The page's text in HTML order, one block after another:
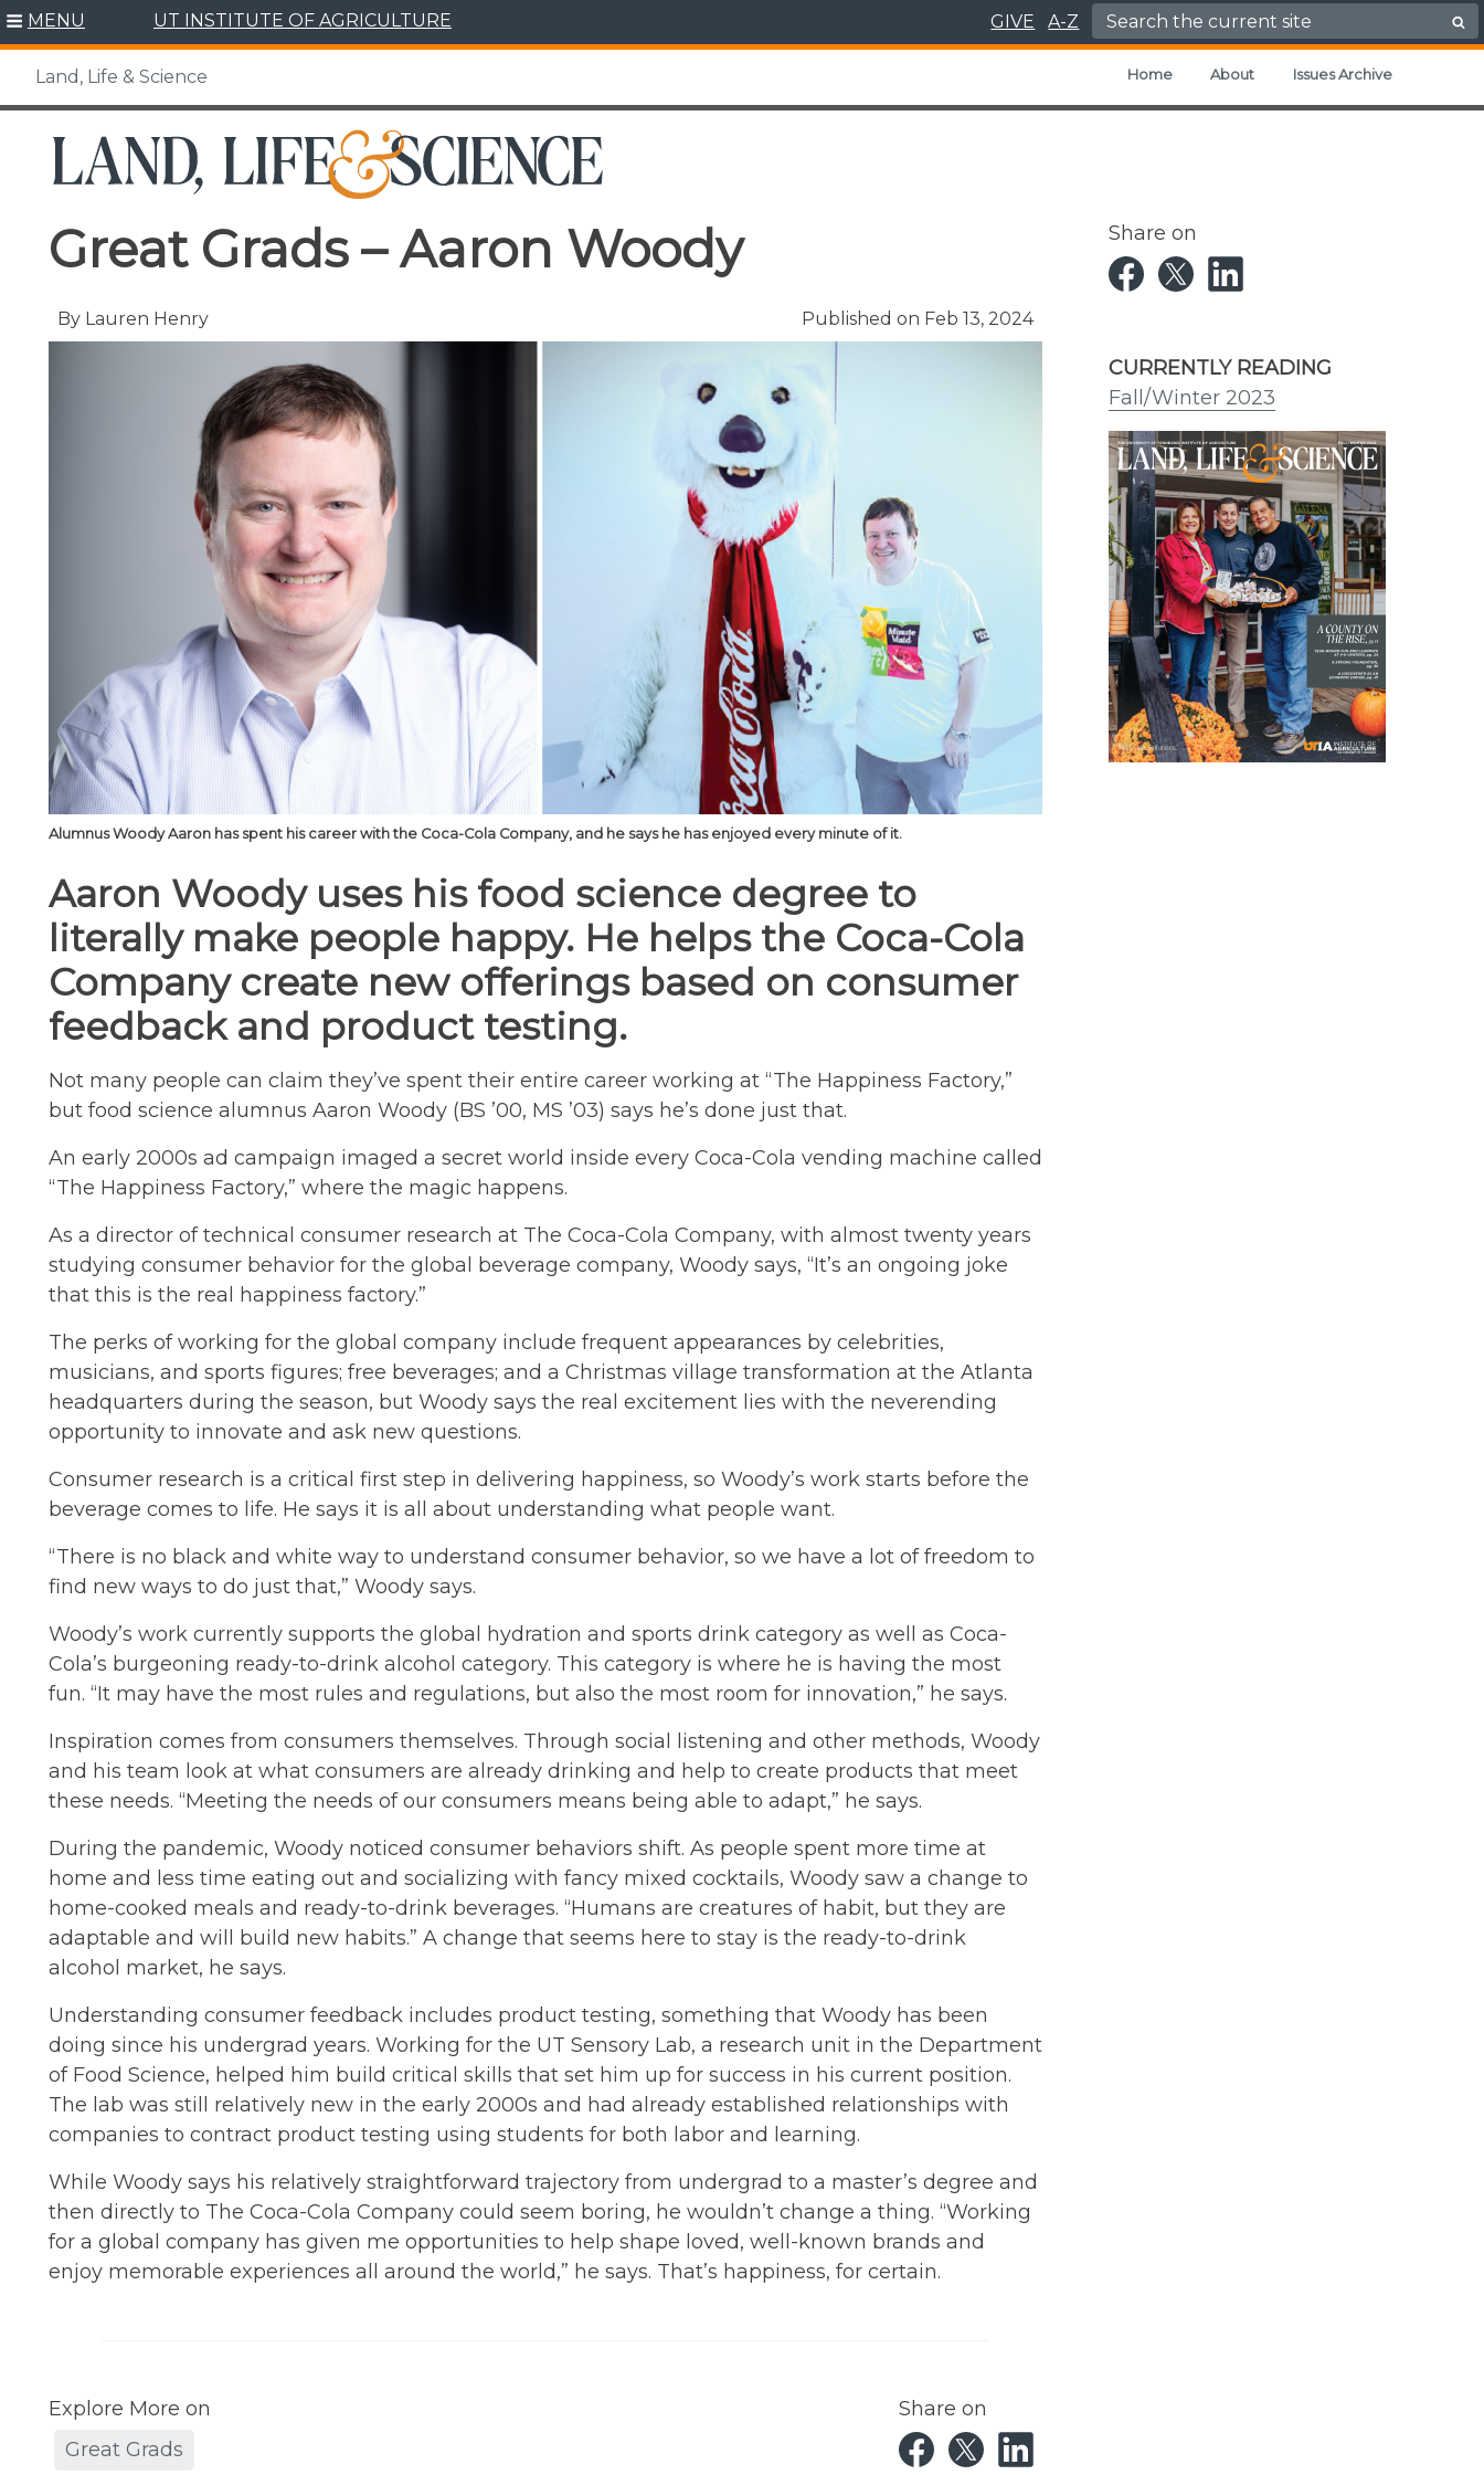
Skip
content
MENU UT INSTITUTE OF AGRICULTURE GIVE A-Z Search for:
Land, Life & Science Home About Issues Archive
Great Grads – Aaron Woody
By Lauren Henry Published on Feb 13, 2024
Alumnus Woody Aaron has spent his career with the Coca-Cola Company, and he says he has enjoyed every minute of it.
Aaron Woody uses his food science degree to
literally make people happy. He helps the Coca-Cola
Company create new offerings based on consumer
feedback and product testing.
Not many people can claim they’ve spent their entire career working at “The Happiness Factory,”
but food science alumnus Aaron Woody (BS ’00, MS ’03) says he’s done just that.
An early 2000s ad campaign imaged a secret world inside every Coca-Cola vending machine called
“The Happiness Factory,” where the magic happens.
As a director of technical consumer research at The Coca-Cola Company, with almost twenty years
studying consumer behavior for the global beverage company, Woody says, “It’s an ongoing joke
that this is the real happiness factory.”
The perks of working for the global company include frequent appearances by celebrities,
musicians, and sports figures; free beverages; and a Christmas village transformation at the Atlanta
headquarters during the season, but Woody says the real excitement lies with the neverending
opportunity to innovate and ask new questions.
Consumer research is a critical first step in delivering happiness, so Woody’s work starts before the
beverage comes to life. He says it is all about understanding what people want.
“There is no black and white way to understand consumer behavior, so we have a lot of freedom to
find new ways to do just that,” Woody says.
Woody’s work currently supports the global hydration and sports drink category as well as Coca-
Cola’s burgeoning ready-to-drink alcohol category. This category is where he is having the most
fun. “It may have the most rules and regulations, but also the most room for innovation,” he says.
Inspiration comes from consumers themselves. Through social listening and other methods, Woody
and his team look at what consumers are already drinking and help to create products that meet
these needs. “Meeting the needs of our consumers means being able to adapt,” he says.
During the pandemic, Woody noticed consumer behaviors shift. As people spent more time at
home and less time eating out and socializing with fancy mixed cocktails, Woody saw a change to
home-cooked meals and ready-to-drink beverages. “Humans are creatures of habit, but they are
adaptable and will build new habits.” A change that seems here to stay is the ready-to-drink
alcohol market, he says.
Understanding consumer feedback includes product testing, something that Woody has been
doing since his undergrad years. Working for the UT Sensory Lab, a research unit in the Department
of Food Science, helped him build critical skills that set him up for success in his current position.
The lab was still relatively new in the early 2000s and had already established relationships with
companies to contract product testing using students for both labor and learning.
While Woody says his relatively straightforward trajectory from undergrad to a master’s degree and
then directly to The Coca-Cola Company could seem boring, he wouldn’t change a thing. “Working
for a global company has given me opportunities to help shape loved, well-known brands and
enjoy memorable experiences all around the world,” he says. That’s happiness, for certain.
Explore More on
Great Grads
Share on
Share on
CURRENTLY READING
Fall/Winter 2023